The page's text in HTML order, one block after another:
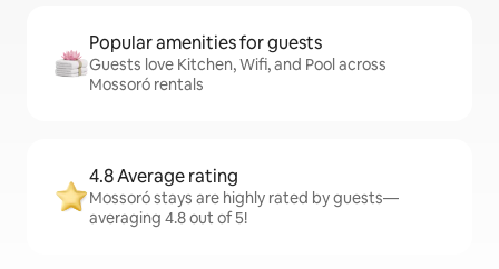
Popular amenities for guests
Guests love Kitchen, Wifi, and Pool across
Mossoró rentals
4.8 Average rating
Mossoró stays are highly rated by guests—
averaging 4.8 out of 5!